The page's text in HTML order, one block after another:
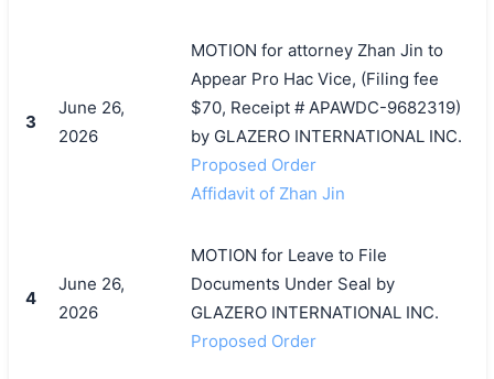
搜索
3
June 26,
2026
MOTION for attorney Zhan Jin to
Appear Pro Hac Vice, (Filing fee
$70, Receipt # APAWDC-9682319)
by GLAZERO INTERNATIONAL INC.
Proposed Order
Affidavit of Zhan Jin
4
June 26,
2026
MOTION for Leave to File
Documents Under Seal by
GLAZERO INTERNATIONAL INC.
Proposed Order